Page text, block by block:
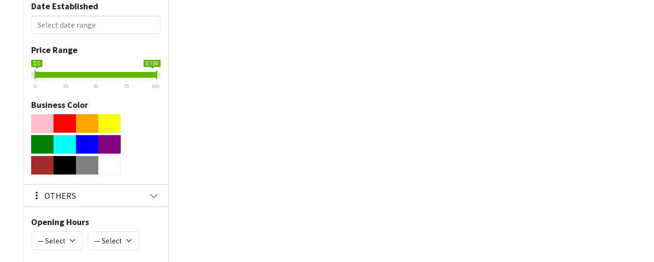
Date Established
Price Range
$ 0 $ 100
0 25 50 75 100
Business Color
OTHERS
Opening Hours